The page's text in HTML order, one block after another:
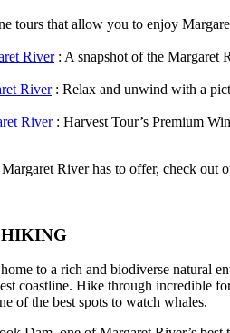
tours that allow you to enjoy
River: A snapshot of the Margaret
River: Relax and unwind with a
River: Harvest Tour’s Premium
River has to offer, check out
to a rich and biodiverse natural
coastline. Hike through incredible
of the best spots to watch whales.